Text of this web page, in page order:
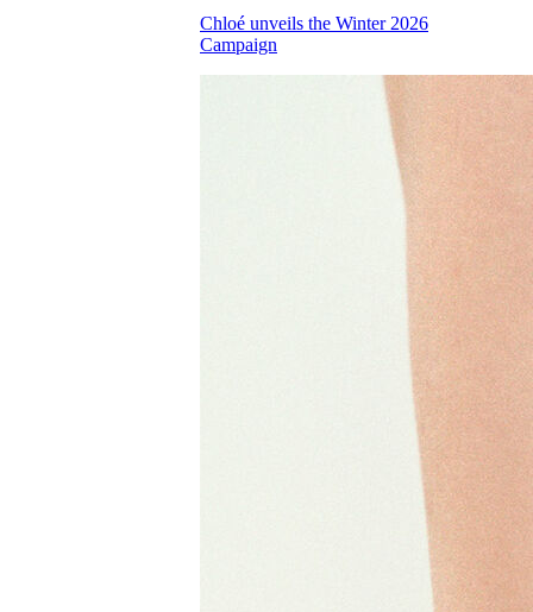
Chloé unveils the Winter 2026
Campaign